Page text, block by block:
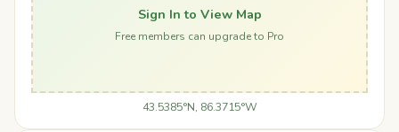
Sign In to View Map
Free members can upgrade to Pro
43.5385°N, 86.3715°W